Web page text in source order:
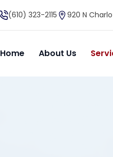
(610) 323-2115 920 N
Home About Us